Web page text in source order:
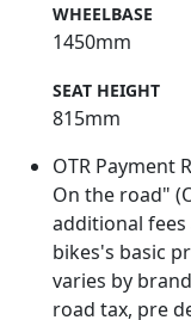
WHEELBASE
1450mm
SEAT HEIGHT
815mm
OTR Payment
On the road"
additional
bikes's basic
varies by
road tax, pre